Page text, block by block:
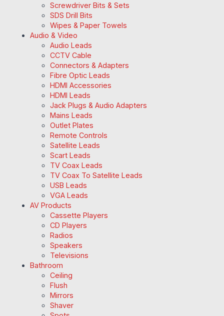
Screwdriver Bits & Sets
SDS Drill Bits
Wipes & Paper Towels
Audio & Video
Audio Leads
CCTV Cable
Connectors & Adapters
Fibre Optic Leads
HDMI Accessories
HDMI Leads
Jack Plugs & Audio Adapters
Mains Leads
Outlet Plates
Remote Controls
Satellite Leads
Scart Leads
TV Coax Leads
TV Coax To Satellite Leads
USB Leads
VGA Leads
AV Products
Cassette Players
CD Players
Radios
Speakers
Televisions
Bathroom
Ceiling
Flush
Mirrors
Shaver